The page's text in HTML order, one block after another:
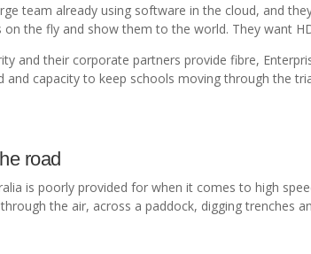
team already using software in the cloud, and
on the fly and show them to the world. They want
and their corporate partners provide fibre,
and capacity to keep schools moving through the
road
is poorly provided for when it comes to high
the air, across a paddock, digging trenches